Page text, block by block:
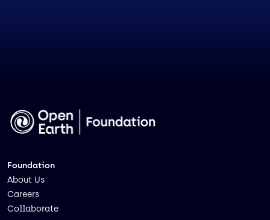
Foundation
About Us
Careers
Collaborate